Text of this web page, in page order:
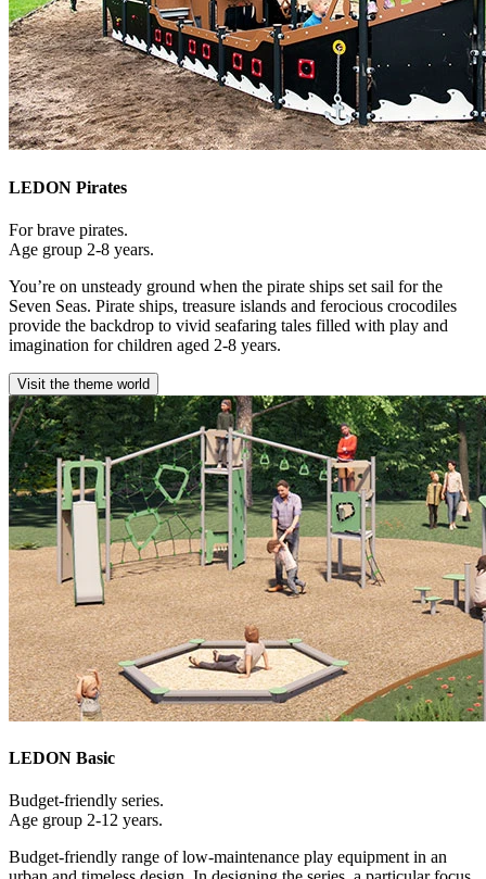
LEDON Pirates
For brave pirates.
Age group 2-8 years.
You’re on unsteady ground when the pirate ships set sail for the
Seven Seas. Pirate ships, treasure islands and ferocious crocodiles
provide the backdrop to vivid seafaring tales filled with play and
imagination for children aged 2-8 years.
Visit the theme world
LEDON Basic
Budget-friendly series.
Age group 2-12 years.
Budget-friendly range of low-maintenance play equipment in an